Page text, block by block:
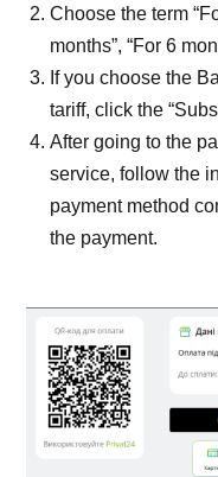
Choose the term
months”, “For 6
If you choose the
tariff, click the
After going to the
service, follow the
payment method
the payment.